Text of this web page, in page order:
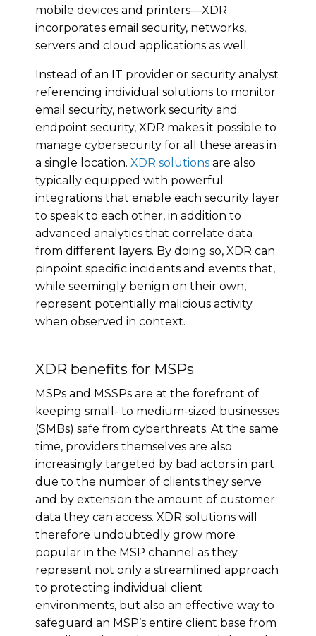
mobile devices and printers—XDR
incorporates email security, networks,
servers and cloud applications as well.
Instead of an IT provider or security analyst
referencing individual solutions to monitor
email security, network security and
endpoint security, XDR makes it possible to
manage cybersecurity for all these areas in
a single location. XDR solutions are also
typically equipped with powerful
integrations that enable each security layer
to speak to each other, in addition to
advanced analytics that correlate data
from different layers. By doing so, XDR can
pinpoint specific incidents and events that,
while seemingly benign on their own,
represent potentially malicious activity
when observed in context.
XDR benefits for MSPs
MSPs and MSSPs are at the forefront of
keeping small- to medium-sized businesses
(SMBs) safe from cyberthreats. At the same
time, providers themselves are also
increasingly targeted by bad actors in part
due to the number of clients they serve
and by extension the amount of customer
data they can access. XDR solutions will
therefore undoubtedly grow more
popular in the MSP channel as they
represent not only a streamlined approach
to protecting individual client
environments, but also an effective way to
safeguard an MSP’s entire client base from